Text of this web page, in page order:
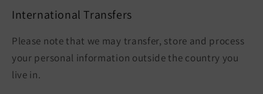
International Transfers
Please note that we may transfer, store and process
your personal information outside the country you
live in.